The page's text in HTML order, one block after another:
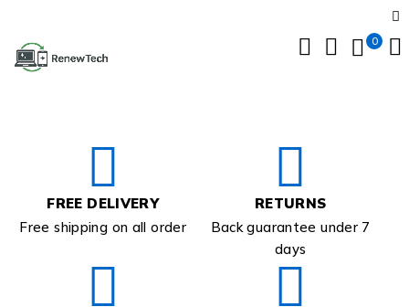
0
FREE DELIVERY
Free shipping on all order
RETURNS
Back guarantee under 7
days